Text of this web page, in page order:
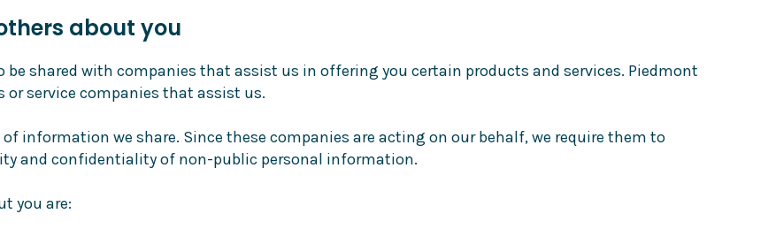
about you
shared with companies that assist us in offering you certain products and services. Piedmont
or service companies that assist us.
information we share. Since these companies are acting on our behalf, we require them to
and confidentiality of non-public personal information.
you are: